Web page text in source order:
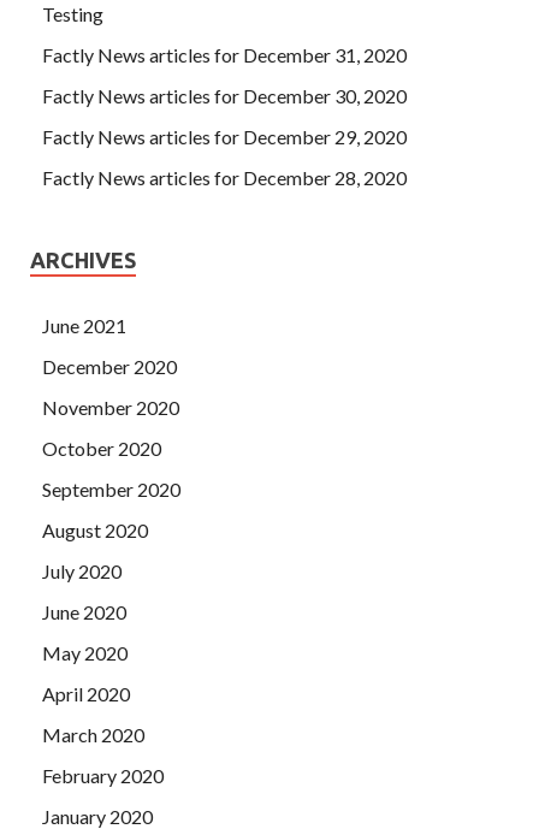
Testing
Factly News articles for December 31, 2020
Factly News articles for December 30, 2020
Factly News articles for December 29, 2020
Factly News articles for December 28, 2020
ARCHIVES
June 2021
December 2020
November 2020
October 2020
September 2020
August 2020
July 2020
June 2020
May 2020
April 2020
March 2020
February 2020
January 2020